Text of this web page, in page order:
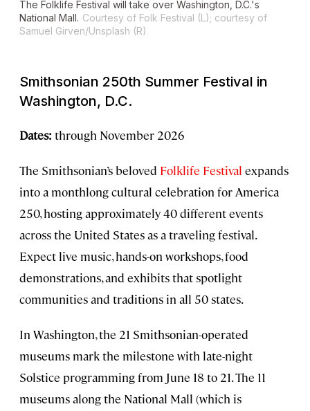
The Folklife Festival will take over Washington, D.C.'s
National Mall. Courtesy of Folk Festival (L); courtesy of
Samuel Girven/Unsplash (R)
Smithsonian 250th Summer Festival in
Washington, D.C.
Dates: through November 2026
The Smithsonian’s beloved Folklife Festival expands
into a monthlong cultural celebration for America
250, hosting approximately 40 different events
across the United States as a traveling festival.
Expect live music, hands-on workshops, food
demonstrations, and exhibits that spotlight
communities and traditions in all 50 states.
In Washington, the 21 Smithsonian-operated
museums mark the milestone with late-night
Solstice programming from June 18 to 21. The 11
museums along the National Mall (which is